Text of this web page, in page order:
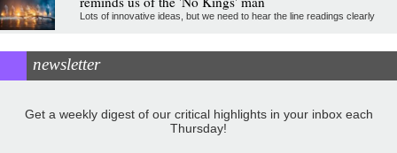
Lots of innovative ideas, but we need to hear the line readings clearly
newsletter
Get a weekly digest of our critical highlights in your inbox each
Thursday!